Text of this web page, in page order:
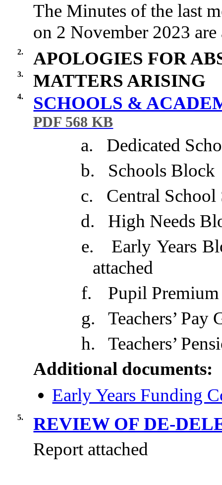
The Minutes of the last
on 2 November 2023 are
2. APOLOGIES FOR
3. MATTERS ARISING
4. SCHOOLS &
PDF 568 KB
a.
Dedicated
b.
Schools Block
c.
Central
d.
High Needs
e.
Early Years
attached
f.
Pupil
g.
Teachers’ Pay
h.
Teachers’
Additional documents:
Early Years Funding
5.
REVIEW OF DE-
Report attached